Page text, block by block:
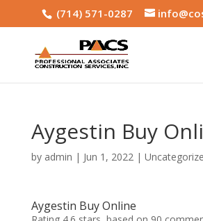
(714) 571-0287
Aygestin Buy
by admin | Jun 1, 2022|
Aygestin Buy Online